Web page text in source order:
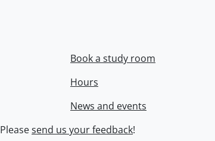
Book a study room
Hours
News and events
Pleasesend us your feedback!